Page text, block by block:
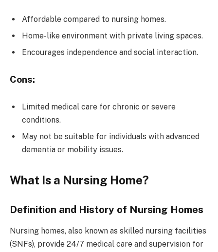
Affordable compared to nursing homes.
Home-like environment with private living spaces.
Encourages independence and social interaction.
Cons:
Limited medical care for chronic or severe
conditions.
May not be suitable for individuals with advanced
dementia or mobility issues.
What Is a Nursing Home?
Definition and History of Nursing Homes
Nursing homes, also known as skilled nursing facilities
(SNFs), provide 24/7 medical care and supervision for